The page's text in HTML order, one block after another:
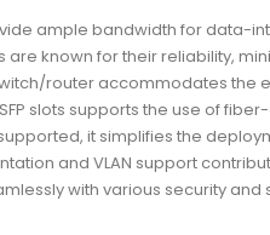
ample bandwidth for data-
are known for their reliability,
router accommodates the
slots supports the use of
supported, it simplifies the
and VLAN support
with various security